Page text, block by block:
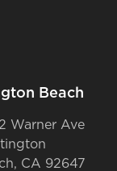
Beach
Warner Ave
CA 92647